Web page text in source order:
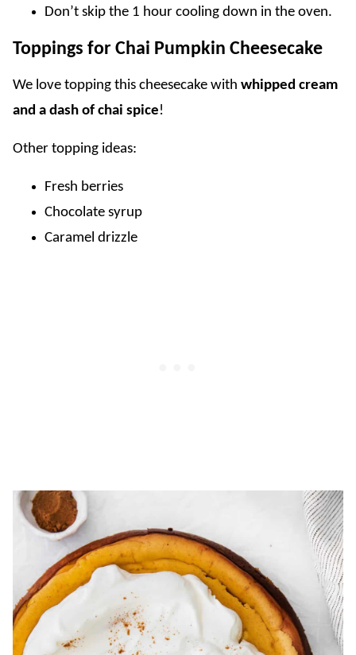
Don’t skip the 1 hour cooling down in the oven.
Toppings for Chai Pumpkin Cheesecake
We love topping this cheesecake with whipped cream
and a dash of chai spice!
Other topping ideas:
Fresh berries
Chocolate syrup
Caramel drizzle